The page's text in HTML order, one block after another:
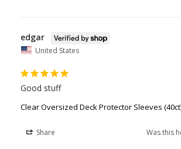
edgar
United States
Good stuff
Clear Oversized Deck Protector Sleeves
Share Was this